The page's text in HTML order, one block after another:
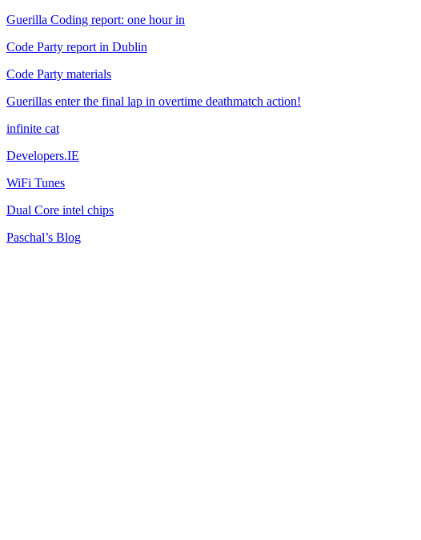
Guerilla Coding report: one hour in
Code Party report in Dublin
Code Party materials
Guerillas enter the final lap in overtime deathmatch action!
infinite cat
Developers.IE
WiFi Tunes
Dual Core intel chips
Paschal’s Blog